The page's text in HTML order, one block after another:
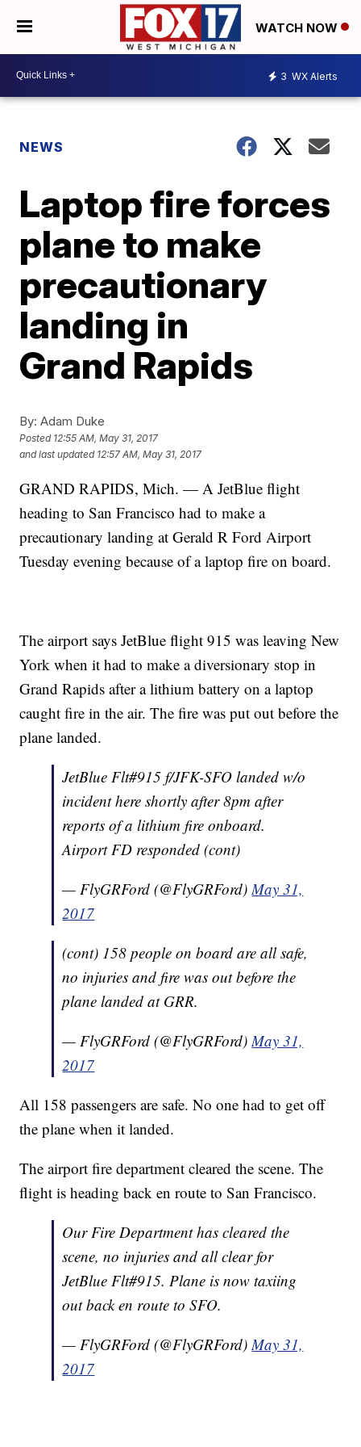
WATCH NOW
3 WX Alerts
NEWS
Laptop fire forces
plane to make
precautionary
landing in
Grand Rapids
By: Adam Duke
Posted 12:55 AM, May 31, 2017
and last updated 12:57 AM, May 31, 2017
GRAND RAPIDS, Mich. — A JetBlue flight
heading to San Francisco had to make a
precautionary landing at Gerald R Ford Airport
Tuesday evening because of a laptop fire on board.
The airport says JetBlue flight 915 was leaving New
York when it had to make a diversionary stop in
Grand Rapids after a lithium battery on a laptop
caught fire in the air. The fire was put out before the
plane landed.
JetBlue Flt#915 f/JFK-SFO landed w/o
incident here shortly after 8pm after
reports of a lithium fire onboard.
Airport FD responded (cont)
— FlyGRFord (@FlyGRFord) May 31,
2017
(cont) 158 people on board are all safe,
no injuries and fire was out before the
plane landed at GRR.
— FlyGRFord (@FlyGRFord) May 31,
2017
All 158 passengers are safe. No one had to get off
the plane when it landed.
The airport fire department cleared the scene. The
flight is heading back en route to San Francisco.
Our Fire Department has cleared the
scene, no injuries and all clear for
JetBlue Flt#915. Plane is now taxiing
out back en route to SFO.
— FlyGRFord (@FlyGRFord) May 31,
2017